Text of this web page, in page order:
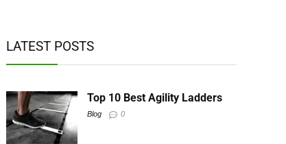
LATEST POSTS
Top 10 Best Agility Ladders
Blog 0